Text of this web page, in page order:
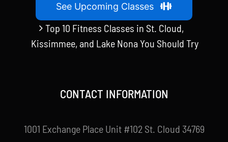
See Upcoming Classes
Top 10 Fitness Classes in St. Cloud,
Kissimmee, and Lake Nona You Should Try
CONTACT INFORMATION
1001 Exchange Place Unit #102 St. Cloud 34769